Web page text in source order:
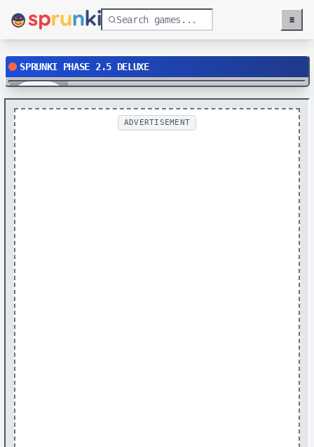
Menu
≡
SPRUNKI PHASE 2.5 DELUXE
Play
ADVERTISEMENT